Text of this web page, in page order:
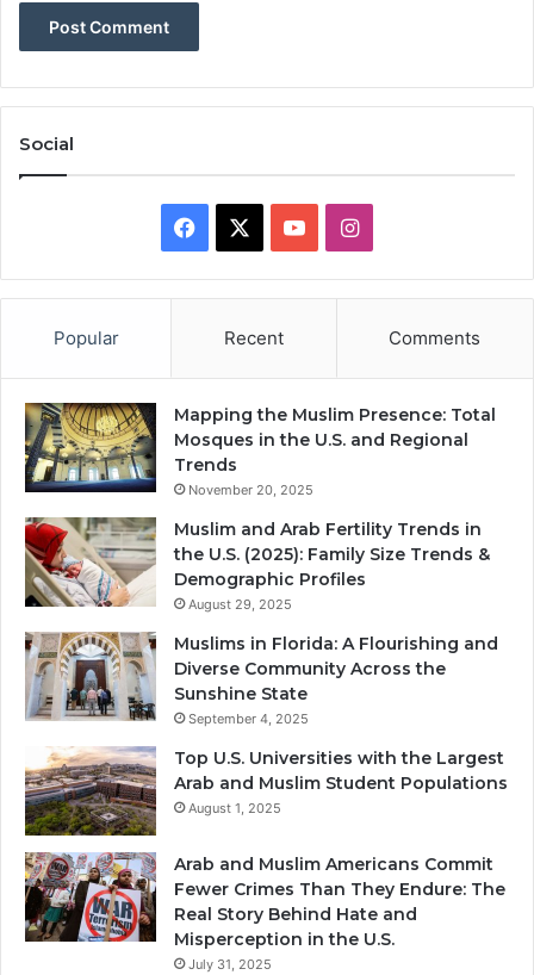
Social
Facebook YouTubeInstagram
Popular Recent Comments
Mapping the Muslim Presence: Total
Mosques in the U.S. and Regional
Trends
November 20, 2025
Muslim and Arab Fertility Trends in
the U.S. (2025): Family Size Trends &
Demographic Profiles
August 29, 2025
Muslims in Florida: A Flourishing and
Diverse Community Across the
Sunshine State
September 4, 2025
Top U.S. Universities with the Largest
Arab and Muslim Student Populations
August 1, 2025
Arab and Muslim Americans Commit
Fewer Crimes Than They Endure: The
Real Story Behind Hate and
Misperception in the U.S.
July 31, 2025